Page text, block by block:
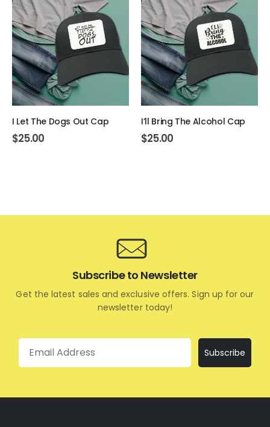
I Let The Dogs Out Cap
$25.00
I’ll Bring The Alcohol Cap
$25.00
Subscribe to Newsletter
Get the latest sales and exclusive offers. Sign up for our
newsletter today!
Email
Subscribe